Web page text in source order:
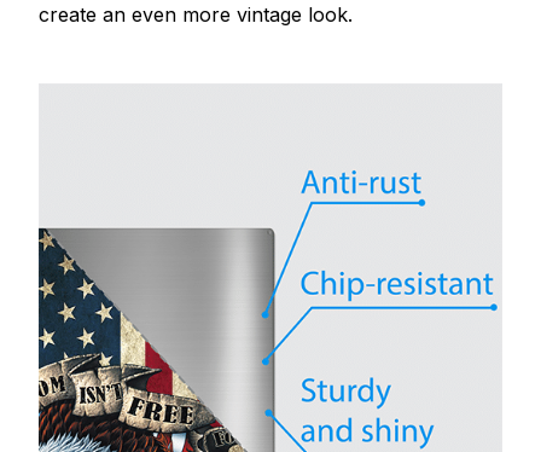
create an even more vintage look.